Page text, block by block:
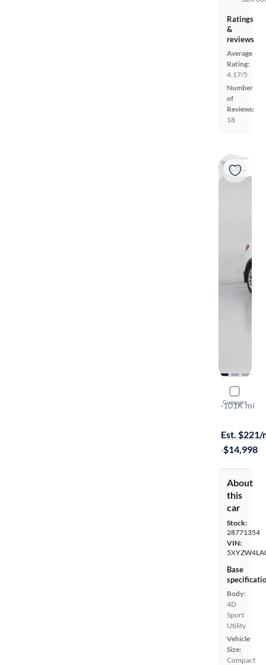
Ratings
&
reviews
Average
Rating:
4.17/5
Number
of
Reviews:
18
Coming soon
Compare
2015
2.0T
·101K mi
Est. $221/
·$14,998
About
this
car
Stock:
28771354
VIN:
Base
Body:
4D
Sport
Utility
Vehicle
Size:
Compact